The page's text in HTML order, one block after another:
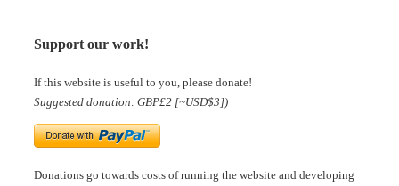
Support our work!
If this website is useful to you, please donate!
Suggested donation: GBP£2 [~USD$3])
Donations go towards costs of running the website and developing